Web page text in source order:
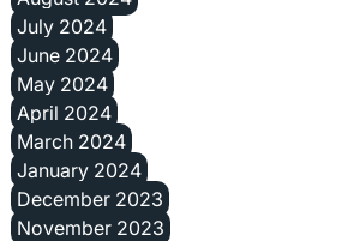
July 2024
June 2024
May 2024
April 2024
March 2024
January 2024
December 2023
November 2023